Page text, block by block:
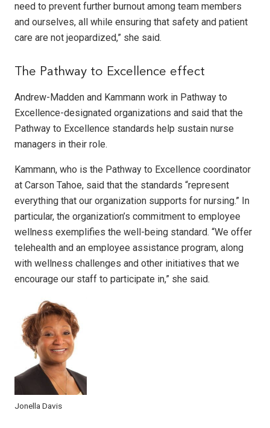
need to prevent further burnout among team members
and ourselves, all while ensuring that safety and patient
care are not jeopardized,” she said.
The Pathway to Excellence effect
Andrew-Madden and Kammann work in Pathway to
Excellence-designated organizations and said that the
Pathway to Excellence standards help sustain nurse
managers in their role.
Kammann, who is the Pathway to Excellence coordinator
at Carson Tahoe, said that the standards “represent
everything that our organization supports for nursing.” In
particular, the organization’s commitment to employee
wellness exemplifies the well-being standard. “We offer
telehealth and an employee assistance program, along
with wellness challenges and other initiatives that we
encourage our staff to participate in,” she said.
Jonella Davis